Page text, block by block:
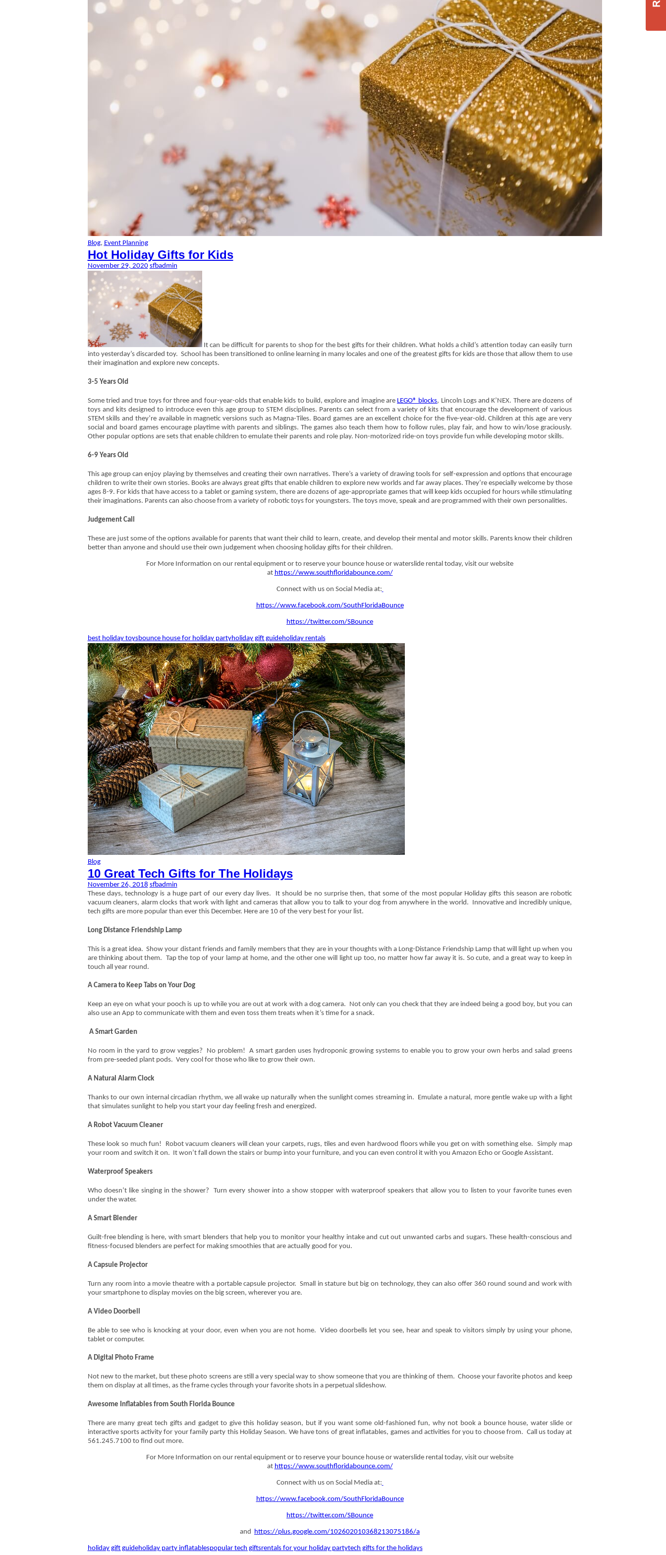
Blog, Event Planning
Hot Holiday Gifts for Kids
November 29, 2020 sfbadmin
It can be difficult for parents to shop for the best gifts for their children. What holds a child’s attention today can easily turn
into yesterday’s discarded toy. School has been transitioned to online learning in many locales and one of the greatest gifts for kids are those that allow them to use
their imagination and explore new concepts.
3-5 Years Old
Some tried and true toys for three and four-year-olds that enable kids to build, explore and imagine are LEGO® blocks, Lincoln Logs and K’NEX. There are dozens of
toys and kits designed to introduce even this age group to STEM disciplines. Parents can select from a variety of kits that encourage the development of various
STEM skills and they’re available in magnetic versions such as Magna-Tiles. Board games are an excellent choice for the five-year-old. Children at this age are very
social and board games encourage playtime with parents and siblings. The games also teach them how to follow rules, play fair, and how to win/lose graciously.
Other popular options are sets that enable children to emulate their parents and role play. Non-motorized ride-on toys provide fun while developing motor skills.
6-9 Years Old
This age group can enjoy playing by themselves and creating their own narratives. There’s a variety of drawing tools for self-expression and options that encourage
children to write their own stories. Books are always great gifts that enable children to explore new worlds and far away places. They’re especially welcome by those
ages 8-9. For kids that have access to a tablet or gaming system, there are dozens of age-appropriate games that will keep kids occupied for hours while stimulating
their imaginations. Parents can also choose from a variety of robotic toys for youngsters. The toys move, speak and are programmed with their own personalities.
Judgement Call
These are just some of the options available for parents that want their child to learn, create, and develop their mental and motor skills. Parents know their children
better than anyone and should use their own judgement when choosing holiday gifts for their children.
For More Information on our rental equipment or to reserve your bounce house or waterslide rental today, visit our website
at https://www.southfloridabounce.com/
Connect with us on Social Media at:
https://www.facebook.com/SouthFloridaBounce
https://twitter.com/SBounce
best holiday toysbounce house for holiday partyholiday gift guideholiday rentals
Blog
10 Great Tech Gifts for The Holidays
November 26, 2018 sfbadmin
These days, technology is a huge part of our every day lives. It should be no surprise then, that some of the most popular Holiday gifts this season are robotic
vacuum cleaners, alarm clocks that work with light and cameras that allow you to talk to your dog from anywhere in the world. Innovative and incredibly unique,
tech gifts are more popular than ever this December. Here are 10 of the very best for your list.
Long Distance Friendship Lamp
This is a great idea. Show your distant friends and family members that they are in your thoughts with a Long-Distance Friendship Lamp that will light up when you
are thinking about them. Tap the top of your lamp at home, and the other one will light up too, no matter how far away it is. So cute, and a great way to keep in
touch all year round.
A Camera to Keep Tabs on Your Dog
Keep an eye on what your pooch is up to while you are out at work with a dog camera. Not only can you check that they are indeed being a good boy, but you can
also use an App to communicate with them and even toss them treats when it’s time for a snack.
A Smart Garden
No room in the yard to grow veggies? No problem! A smart garden uses hydroponic growing systems to enable you to grow your own herbs and salad greens
from pre-seeded plant pods. Very cool for those who like to grow their own.
A Natural Alarm Clock
Thanks to our own internal circadian rhythm, we all wake up naturally when the sunlight comes streaming in. Emulate a natural, more gentle wake up with a light
that simulates sunlight to help you start your day feeling fresh and energized.
A Robot Vacuum Cleaner
These look so much fun! Robot vacuum cleaners will clean your carpets, rugs, tiles and even hardwood floors while you get on with something else. Simply map
your room and switch it on. It won’t fall down the stairs or bump into your furniture, and you can even control it with you Amazon Echo or Google Assistant.
Waterproof Speakers
Who doesn’t like singing in the shower? Turn every shower into a show stopper with waterproof speakers that allow you to listen to your favorite tunes even
under the water.
A Smart Blender
Guilt-free blending is here, with smart blenders that help you to monitor your healthy intake and cut out unwanted carbs and sugars. These health-conscious and
fitness-focused blenders are perfect for making smoothies that are actually good for you.
A Capsule Projector
Turn any room into a movie theatre with a portable capsule projector. Small in stature but big on technology, they can also offer 360 round sound and work with
your smartphone to display movies on the big screen, wherever you are.
A Video Doorbell
Be able to see who is knocking at your door, even when you are not home. Video doorbells let you see, hear and speak to visitors simply by using your phone,
tablet or computer.
A Digital Photo Frame
Not new to the market, but these photo screens are still a very special way to show someone that you are thinking of them. Choose your favorite photos and keep
them on display at all times, as the frame cycles through your favorite shots in a perpetual slideshow.
Awesome Inflatables from South Florida Bounce
There are many great tech gifts and gadget to give this holiday season, but if you want some old-fashioned fun, why not book a bounce house, water slide or
interactive sports activity for your family party this Holiday Season. We have tons of great inflatables, games and activities for you to choose from. Call us today at
561.245.7100 to find out more.
For More Information on our rental equipment or to reserve your bounce house or waterslide rental today, visit our website
at https://www.southfloridabounce.com/
Connect with us on Social Media at:
https://www.facebook.com/SouthFloridaBounce
https://twitter.com/SBounce
and https://plus.google.com/102602010368213075186/a
holiday gift guideholiday party inflatablespopular tech giftsrentals for your holiday partytech gifts for the holidays